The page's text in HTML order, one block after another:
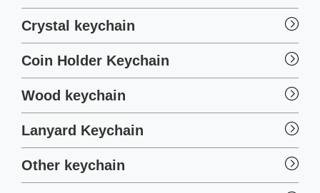
Crystal keychain
Coin Holder Keychain
Wood keychain
Lanyard Keychain
Other keychain